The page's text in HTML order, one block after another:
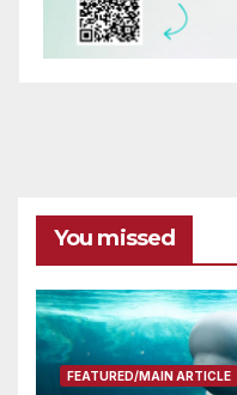
You missed
FEATURED/MAIN ARTICLE